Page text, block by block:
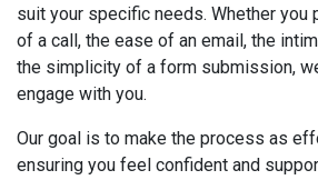
suit your specific needs. Whether you
of a call, the ease of an email, the
the simplicity of a form submission,
engage with you.
Our goal is to make the process as
ensuring you feel confident and